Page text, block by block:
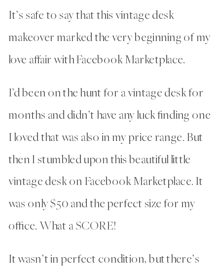
It’s safe to say that this vintage desk
makeover marked the very beginning of my
love affair with Facebook Marketplace.
I’d been on the hunt for a vintage desk for
months and didn’t have any luck finding one
I loved that was also in my price range. But
then I stumbled upon this beautiful little
vintage desk on Facebook Marketplace. It
was only $50 and the perfect size for my
office. What a SCORE!
It wasn’t in perfect condition, but there’s